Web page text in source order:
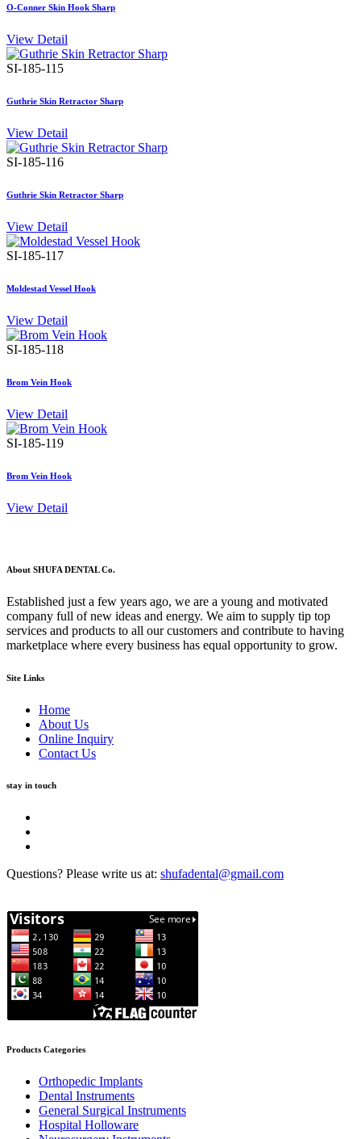
O-Conner Skin Hook Sharp
View Detail
SI-185-115
Guthrie Skin Retractor Sharp
View Detail
SI-185-116
Guthrie Skin Retractor Sharp
View Detail
SI-185-117
Moldestad Vessel Hook
View Detail
SI-185-118
Brom Vein Hook
View Detail
SI-185-119
Brom Vein Hook
View Detail
About SHUFA DENTAL Co.
Established just a few years ago, we are a young and motivated
company full of new ideas and energy. We aim to supply tip top
services and products to all our customers and contribute to having
marketplace where every business has equal opportunity to grow.
Site Links
Home
About Us
Online Inquiry
Contact Us
stay in touch
Questions? Please write us at: shufadental@gmail.com
Products Categories
Orthopedic Implants
Dental Instruments
General Surgical Instruments
Hospital Holloware